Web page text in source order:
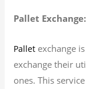
Pallet Exchange:
Pallet exchange
exchange their
ones. This